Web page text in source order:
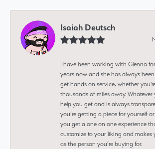
Isaiah Deutsch
I have been working with Glenna
years now and she has always
get hands on service, whether
thousands of miles away. Whatever
help you get and is always
you’re getting a piece for yourself
you get a one on one experience
customize to your liking and makes
as the person you’re buying for.